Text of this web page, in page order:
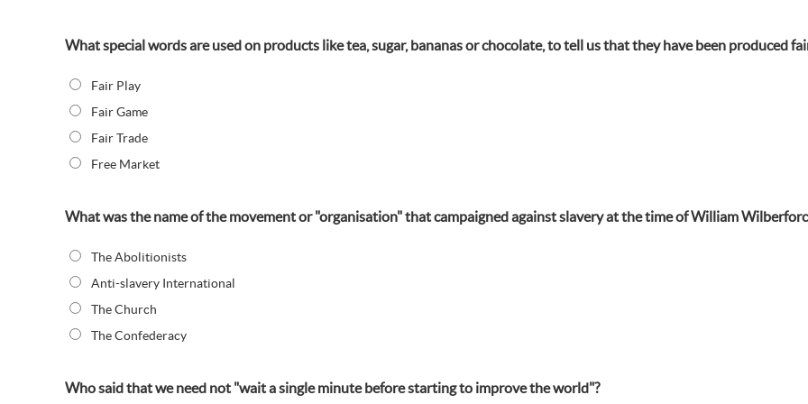
What special words are used on products like tea, sugar, bananas or chocolate, to tell us that they have been produced
Fair Play
Fair Game
Fair Trade
Free Market
What was the name of the movement or "organisation" that campaigned against slavery at the time of William
The Abolitionists
Anti-slavery International
The Church
The Confederacy
Who said that we need not "wait a single minute before starting to improve the world"?